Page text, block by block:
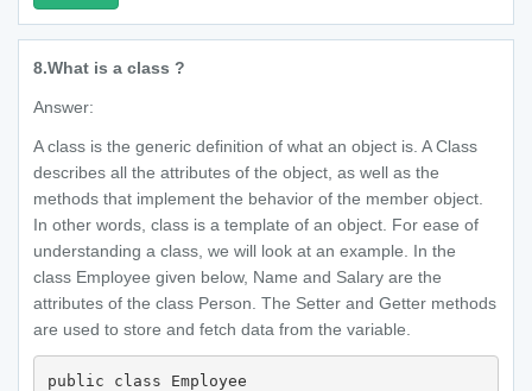
8.What is a class ?
Answer:
A class is the generic definition of what an object is. A Class
describes all the attributes of the object, as well as the
methods that implement the behavior of the member object.
In other words, class is a template of an object. For ease of
understanding a class, we will look at an example. In the
class Employee given below, Name and Salary are the
attributes of the class Person. The Setter and Getter methods
are used to store and fetch data from the variable.
public class Employee